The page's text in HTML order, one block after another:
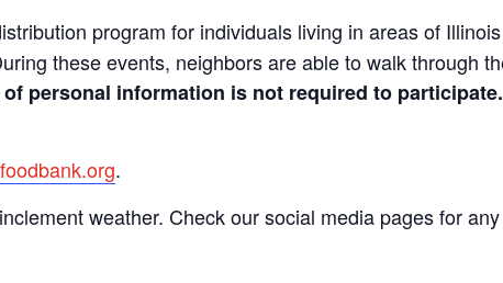
program for individuals living in areas of
these events, neighbors are able to walk through
personal information is not required to participate.
.
weather. Check our social media pages for